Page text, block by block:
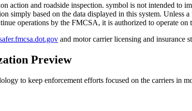
symbol is not intended to
simply based on the data displayed in this system.
operations by the FMCSA, it is authorized to operate on
and motor carrier licensing and insurance
Preview
to keep enforcement efforts focused on the carriers in